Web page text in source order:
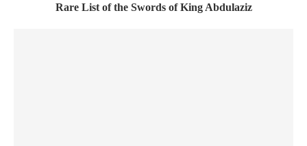
Rare List of the Swords of King Abdulaziz